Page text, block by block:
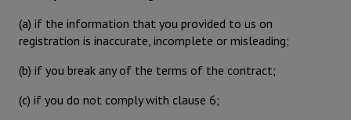
(a) if the information that you provided to us on
registration is inaccurate, incomplete or misleading;
(b) if you break any of the terms of the contract;
(c) if you do not comply with clause 6;